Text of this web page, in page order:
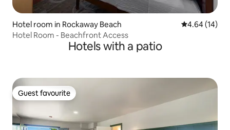
Hotel room in Rockaway Beach 4.64 out of 5
4.64 (14)
Hotel Room - Beachfront Access
Hotels with a patio
Guest favourite
Guest favourite